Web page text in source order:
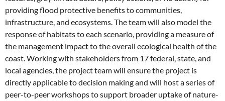
providing flood protective benefits to communities,
infrastructure, and ecosystems. The team will also model the
response of habitats to each scenario, providing a measure of
the management impact to the overall ecological health of the
coast. Working with stakeholders from 17 federal, state, and
local agencies, the project team will ensure the project is
directly applicable to decision making and will host a series of
peer-to-peer workshops to support broader uptake of nature-